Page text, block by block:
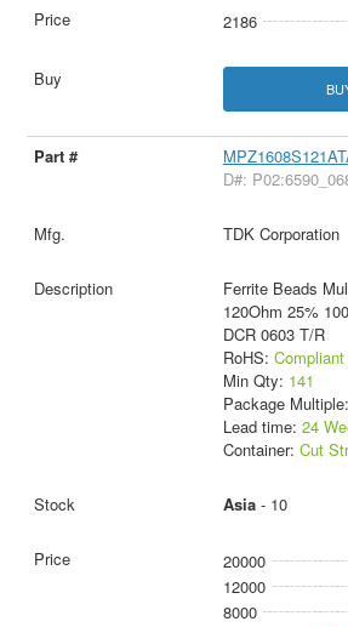
2186
D#:
TDK Corporation
Ferrite Beads
120Ohm 25%
DCR 0603 T/R
RoHS: Compliant
Min Qty: 141
Package Multiple:
Lead time: 24
Container: Cut
Asia- 10
20000
12000
8000